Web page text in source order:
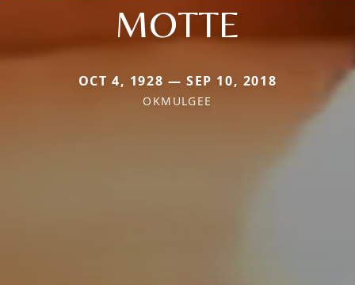
MOTTE
OCT 4, 1928 — SEP 10, 2018
OKMULGEE